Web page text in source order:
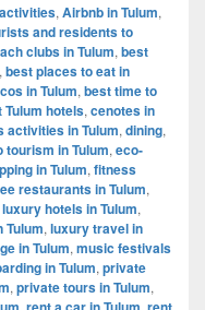
activities, Airbnb in Tulum,
and residents to
clubs in Tulum, best
, best places to eat in
in Tulum, best time to
Tulum hotels, cenotes in
activities in Tulum, dining,
tourism in Tulum, eco-
in Tulum, fitness
restaurants in Tulum,
luxury hotels in Tulum,
, luxury travel in
in Tulum, music festivals
in Tulum, private
, private tours in Tulum,
, ,